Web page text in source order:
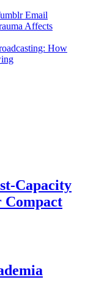
Email
Affects
How
Capacity
Compact